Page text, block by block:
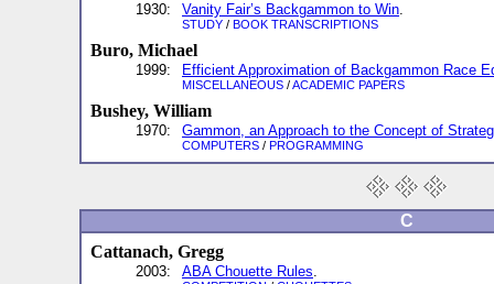
1930: Vanity Fair’s Backgammon to Win.
STUDY / BOOK TRANSCRIPTIONS
Buro, Michael
1999: Efficient Approximation of Backgammon Race
MISCELLANEOUS /ACADEMIC PAPERS
Bushey, William
1970: Gammon, an Approach to the Concept of
COMPUTERS / PROGRAMMING
C
Cattanach, Gregg
2003: ABA Chouette Rules.